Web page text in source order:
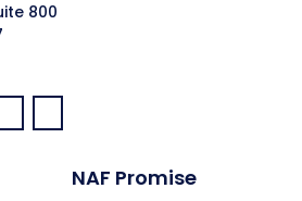
800
Instagram:
Pinterest:
NAF Promise